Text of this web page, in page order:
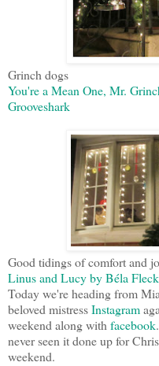
Grinch dogs
You're a Mean One, Mr.
Grooveshark
Good tidings of comfort and
Linus and Lucy by Béla
Today we're heading from
beloved mistressInstagram
weekend along with facebook
never seen it done up for
weekend.